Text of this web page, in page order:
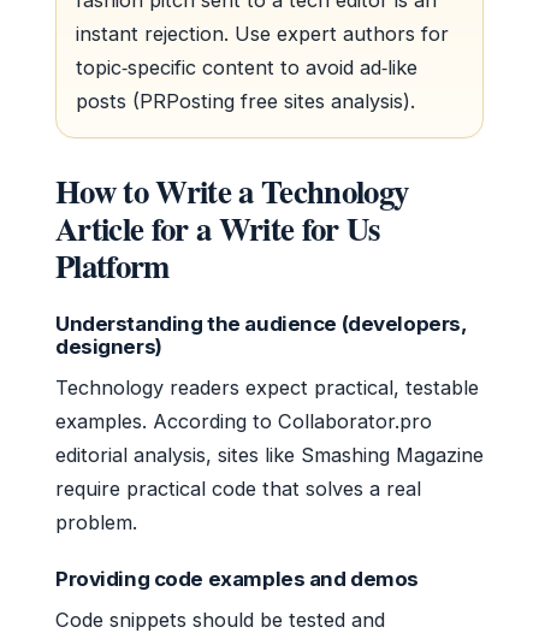
instant rejection. Use expert authors for
topic‑specific content to avoid ad‑like
posts (PRPosting free sites analysis).
How to Write a Technology
Article for a Write for Us
Platform
Understanding the audience (developers,
designers)
Technology readers expect practical, testable
examples. According to Collaborator.pro
editorial analysis, sites like Smashing Magazine
require practical code that solves a real
problem.
Providing code examples and demos
Code snippets should be tested and